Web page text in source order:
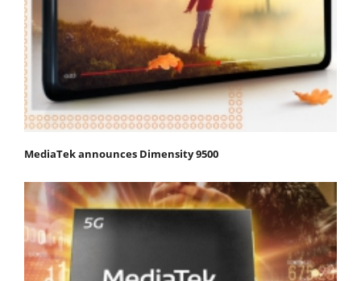
MediaTek announces Dimensity 9500